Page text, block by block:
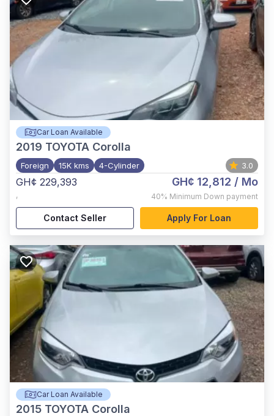
Car Loan Available
2019 TOYOTA Corolla
Foreign 15K kms 4-Cylinder 3.0
GH¢ 229,393
,
GH¢ 12,812 / Mo
40% Minimum Down payment
Contact Seller Apply For Loan
Car Loan Available
2015 TOYOTA Corolla